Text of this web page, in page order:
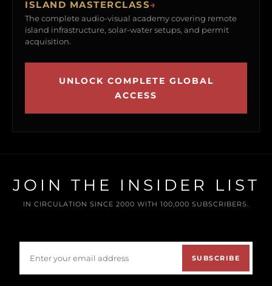
ISLAND MASTERCLASS→
The complete audio-visual academy covering remote
island infrastructure, solar-water setups, and permit
acquisition.
UNLOCK COMPLETE GLOBAL
ACCESS
JOIN THE INSIDER LIST
IN CIRCULATION SINCE 2000 WITH 100,000 SUBSCRIBERS.
SUBSCRIBE